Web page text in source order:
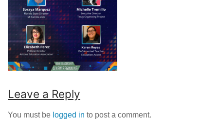
Leave a Reply
You must be logged in to post a comment.